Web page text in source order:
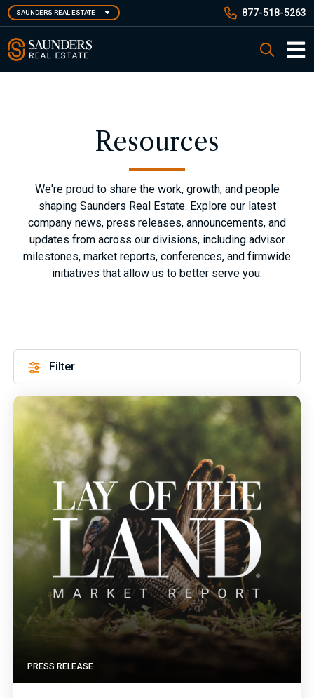
Skip
to
main
content
SAUNDERS REAL ESTATE 877-518-5263
Search
Resources
We're proud to share the work, growth, and people
shaping Saunders Real Estate. Explore our latest
company news, press releases, announcements, and
updates from across our divisions, including advisor
milestones, market reports, conferences, and firmwide
initiatives that allow us to better serve you.
Filter
PRESS RELEASE